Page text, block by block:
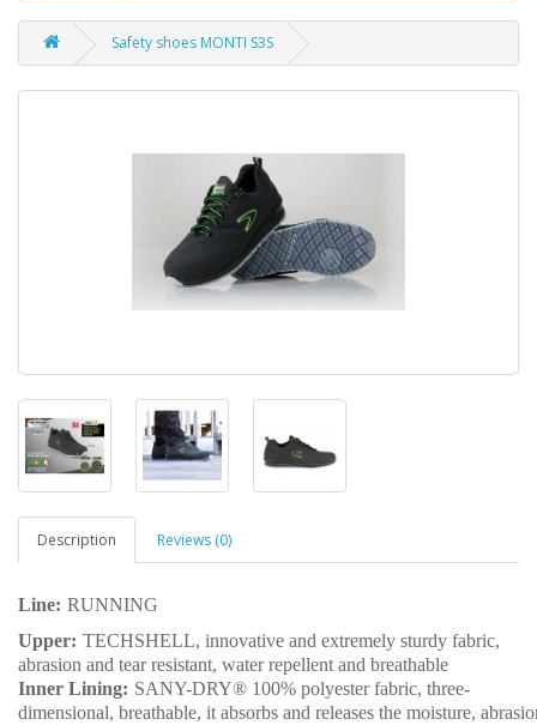
Safety shoes MONTI S3S
Description Reviews (0)
Line: RUNNING
Upper: TECHSHELL, innovative and extremely sturdy fabric,
abrasion and tear resistant, water repellent and breathable
Inner Lining: SANY-DRY® 100% polyester fabric, three-
dimensional, breathable, it absorbs and releases the moisture,